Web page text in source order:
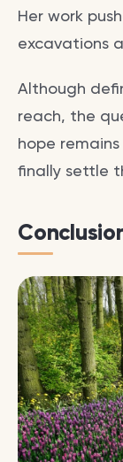
Her work
excavations
Although
reach, the
hope
finally settle